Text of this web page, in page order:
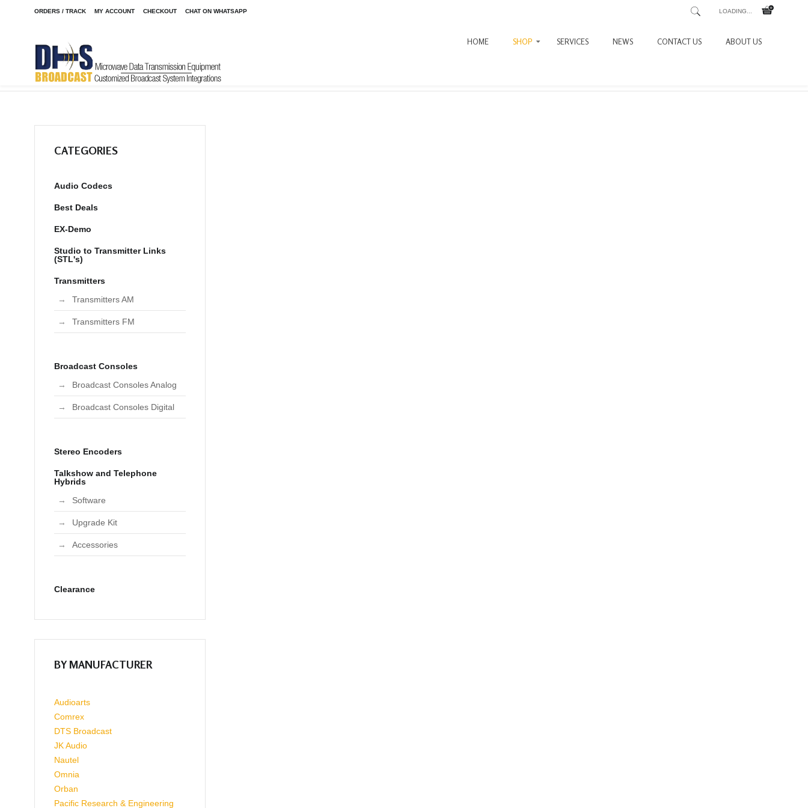
ORDERS / TRACK MY ACCOUNT CHECKOUT CHAT ON WHATSAPP LOADING...
HOME SHOP SERVICES NEWS CONTACT US ABOUT US
Home / Shop
CATEGORIES
Audio Codecs
Best Deals
EX-Demo
Studio to Transmitter Links
(STL's)
Transmitters
Transmitters AM
Transmitters FM
Broadcast Consoles
Broadcast Consoles Analog
Broadcast Consoles Digital
Stereo Encoders
Talkshow and Telephone
Hybrids
Software
Upgrade Kit
Accessories
Clearance
BY MANUFACTURER
Audioarts
Comrex
DTS Broadcast
JK Audio
Nautel
Omnia
Orban
Pacific Research & Engineering